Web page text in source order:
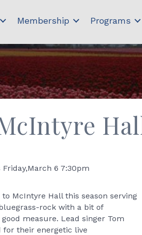
Membership Programs
Friday,March 6 7:30pm
McIntyre Hall this season serving
rock with a bit of
measure. Lead singer Tom
for their energetic live